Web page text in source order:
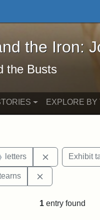
and the Iron: John
the Iron:
the Busts
EXPLORE BY
letters Remove
Exhibit
1 entry found